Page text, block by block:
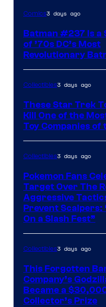
Comics3 days ago
Batman #237 Is a
of ’70s DC’s Most
Revolutionary
Collectibles3 days ago
These Star Trek
Kill One of the
Toy Companies of
Collectibles3 days ago
Pokemon Fans
Target Over The
Aggressive
Prevent Scalpers:
On a Slash Fest”
Collectibles3 days ago
This Forgotten
Company’s
Became a
Collector’s Prize